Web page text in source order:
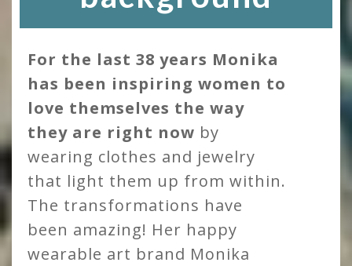
For the last 38 years Monika
has been inspiring women to
love themselves the way
they are right now by
wearing clothes and jewelry
that light them up from within.
The transformations have
been amazing! Her happy
wearable art brand Monika